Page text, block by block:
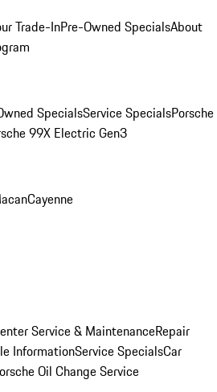
Trade-InPre-Owned SpecialsAbout
SpecialsService SpecialsPorsche
99X Electric Gen3
Cayenne
Service & MaintenanceRepair
InformationService SpecialsCar
Oil Change Service